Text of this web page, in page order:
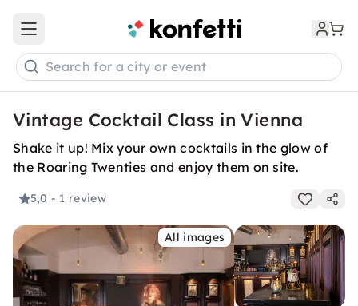
Open main menu
Search for a city or event
Vintage Cocktail Class in Vienna
Shake it up! Mix your own cocktails in the glow of
the Roaring Twenties and enjoy them on site.
5,0 - 1 review
All images